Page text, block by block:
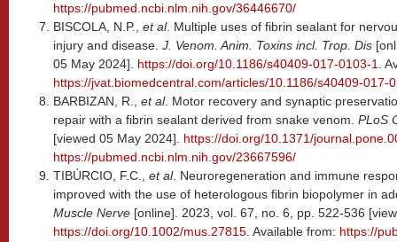
https://pubmed.ncbi.nlm.nih.gov/36446670/
BISCOLA, N.P., et al. Multiple uses of fibrin sealant for
injury and disease. J. Venom. Anim. Toxins incl. Trop. Dis
05 May 2024]. https://doi.org/10.1186/s40409-017-0103-1.
https://jvat.biomedcentral.com/articles/10.1186/s40409-017-
BARBIZAN, R., et al. Motor recovery and synaptic
repair with a fibrin sealant derived from snake venom. PLoS
[viewed 05 May 2024]. https://doi.org/10.1371/
https://pubmed.ncbi.nlm.nih.gov/23667596/
TIBÚRCIO, F.C., et al. Neuroregeneration and immune
improved with the use of heterologous fibrin biopolymer in
Muscle Nerve [online]. 2023, vol. 67, no. 6, pp. 522-536
https://doi.org/10.1002/mus.27815. Available from: https://